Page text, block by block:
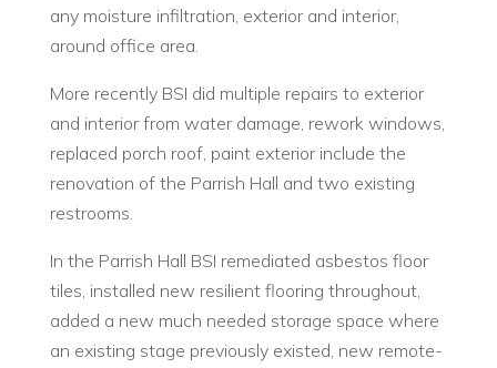
any moisture infiltration, exterior and interior,
around office area.
More recently BSI did multiple repairs to exterior
and interior from water damage, rework windows,
replaced porch roof, paint exterior include the
renovation of the Parrish Hall and two existing
restrooms.
In the Parrish Hall BSI remediated asbestos floor
tiles, installed new resilient flooring throughout,
added a new much needed storage space where
an existing stage previously existed, new remote-